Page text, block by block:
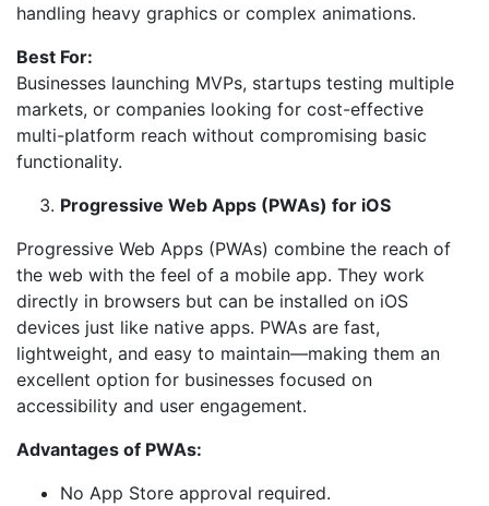
handling heavy graphics or complex animations.
Best For:
Businesses launching MVPs, startups testing multiple
markets, or companies looking for cost-effective
multi-platform reach without compromising basic
functionality.
Progressive Web Apps (PWAs) for iOS
Progressive Web Apps (PWAs) combine the reach of
the web with the feel of a mobile app. They work
directly in browsers but can be installed on iOS
devices just like native apps. PWAs are fast,
lightweight, and easy to maintain—making them an
excellent option for businesses focused on
accessibility and user engagement.
Advantages of PWAs:
No App Store approval required.